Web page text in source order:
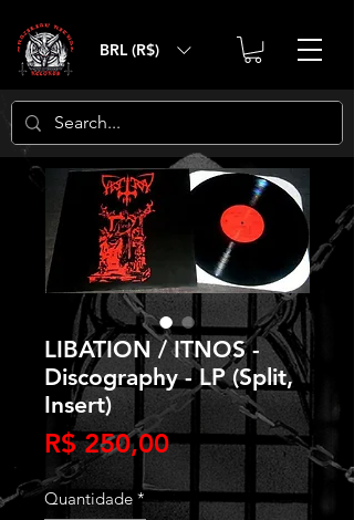
BRL (R$)
LIBATION / ITNOS -
Discography - LP (Split,
Insert)
R$ 250,00Preço
Quantidade *